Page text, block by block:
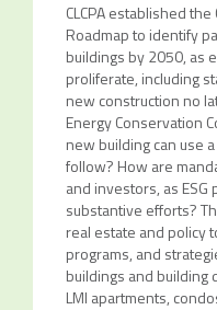
CLCPA established
Roadmap to identify
buildings by 2050, as
proliferate, including
new construction no
Energy Conservation
new building can use
follow? How are
and investors, as
substantive efforts?
real estate and policy
programs, and
buildings and building
LMI apartments,